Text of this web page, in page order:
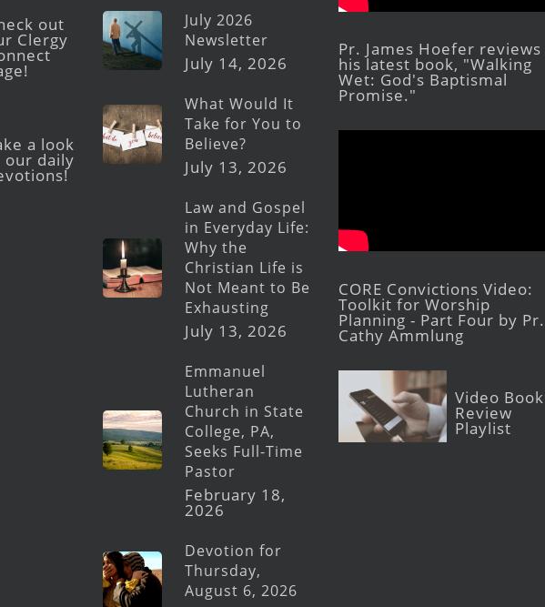
out
Clergy
a look
our daily
July 2026
Newsletter
July 14, 2026
What Would It
Take for You to
Believe?
July 13, 2026
Law and Gospel
in Everyday Life:
Why the
Christian Life is
Not Meant to Be
Exhausting
July 13, 2026
Emmanuel
Lutheran
Church in State
College, PA,
Seeks Full-Time
Pastor
February 18,
2026
Devotion for
Thursday,
August 6, 2026
Pr. James Hoefer reviews
his latest book, "Walking
Wet: God's Baptismal
Promise."
CORE Convictions Video:
Toolkit for Worship
Planning - Part Four by Pr.
Cathy Ammlung
Video Book
Review
Playlist